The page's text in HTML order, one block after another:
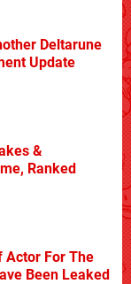
Deltarune
Update
&
Ranked
Actor For The
Been Leaked